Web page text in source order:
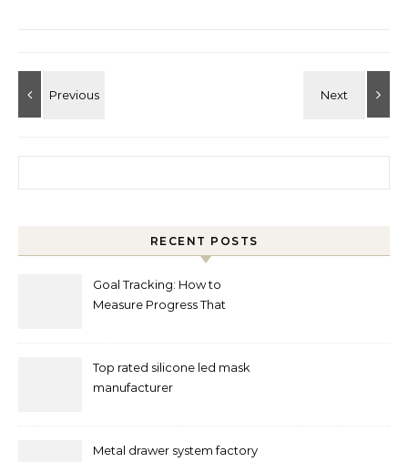
RECENT POSTS
Goal Tracking: How to
Measure Progress That
Top rated silicone led mask
manufacturer
Metal drawer system factory